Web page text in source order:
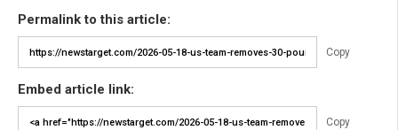
Permalink to this article:
Copy
Embed article link:
Copy